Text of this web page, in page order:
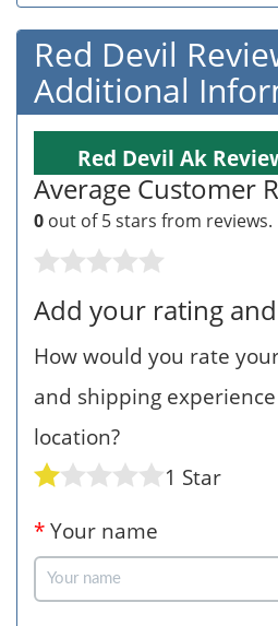
Red Devil
Additional
Red Devil Ak
Average Customer
0 out of 5 stars from reviews.
Add your rating
How would you rate
and shipping
location?
1 Star
* Your name